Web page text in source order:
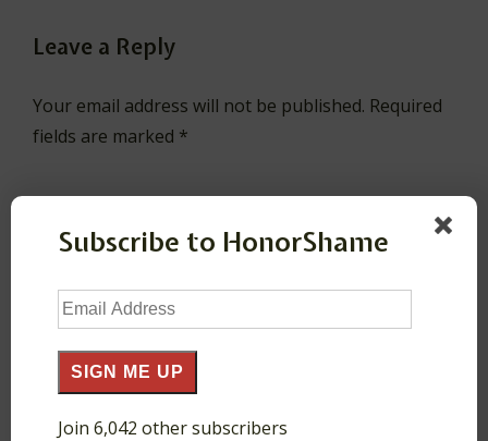
Leave a Reply
Your email address will not be published. Required
fields are marked *
Subscribe to HonorShame
Email
Address
SIGN ME UP
Join 6,042 other subscribers